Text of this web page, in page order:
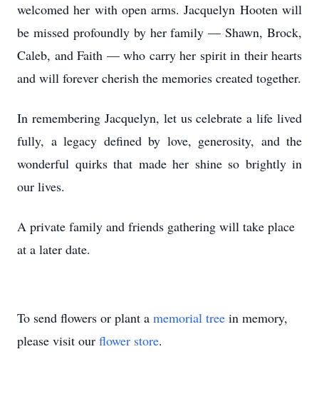
welcomed her with open arms. Jacquelyn Hooten will
be missed profoundly by her family — Shawn, Brock,
Caleb, and Faith — who carry her spirit in their hearts
and will forever cherish the memories created together.
In remembering Jacquelyn, let us celebrate a life lived
fully, a legacy defined by love, generosity, and the
wonderful quirks that made her shine so brightly in
our lives.
A private family and friends gathering will take place
at a later date.
To send flowers or plant a memorial tree in memory,
please visit our flower store.